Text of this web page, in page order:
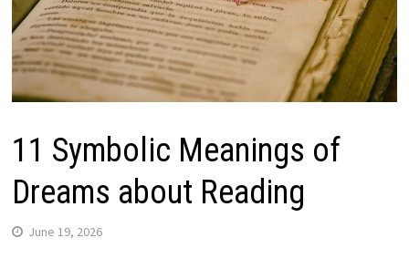
11 Symbolic Meanings of
Dreams about Reading
June 19, 2026